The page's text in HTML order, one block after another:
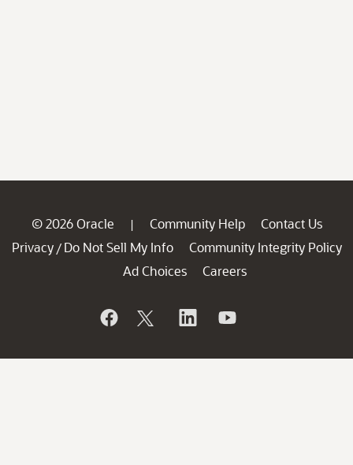
© 2026 Oracle | Community Help
Contact Us
Privacy / Do Not Sell My Info
Community Integrity Policy
Ad Choices
Careers